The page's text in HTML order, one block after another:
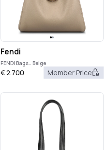
Fendi
FENDI Bags.. Beige
€2.700 Member Price